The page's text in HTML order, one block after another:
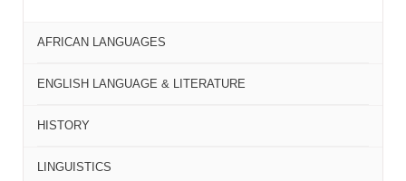
AFRICAN LANGUAGES
ENGLISH LANGUAGE & LITERATURE
HISTORY
LINGUISTICS